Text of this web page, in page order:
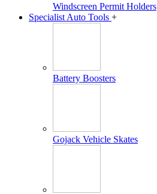
Windscreen Permit Holders
Specialist Auto Tools +
Battery Boosters
Gojack Vehicle Skates